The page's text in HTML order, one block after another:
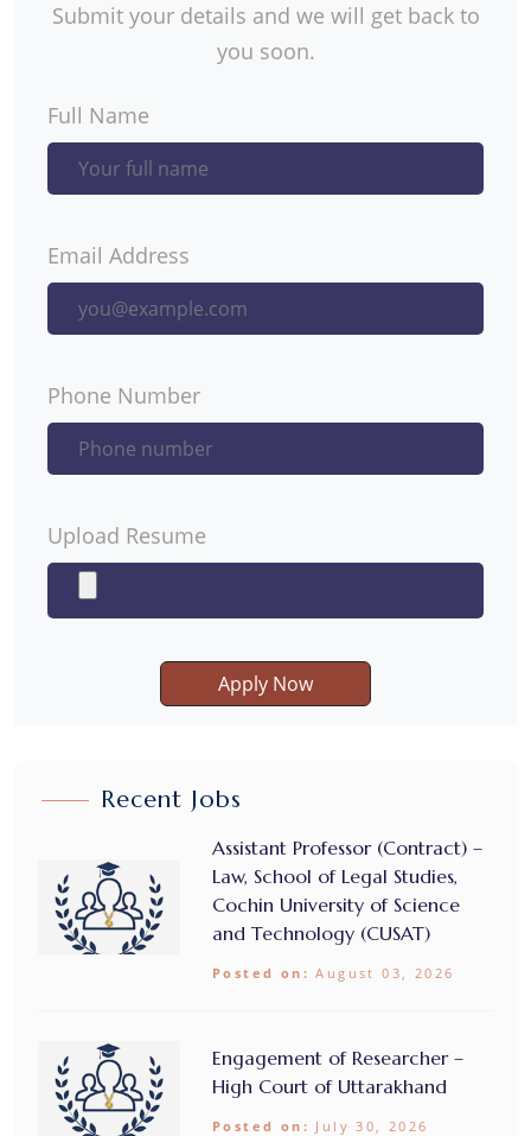
Submit your details and we will get back to
you soon.
Full Name
Email Address
Phone Number
Upload Resume
Apply Now
Recent Jobs
Assistant Professor (Contract) –
Law, School of Legal Studies,
Cochin University of Science
and Technology (CUSAT)
Posted on: August 03, 2026
Engagement of Researcher –
High Court of Uttarakhand
Posted on: July 30, 2026